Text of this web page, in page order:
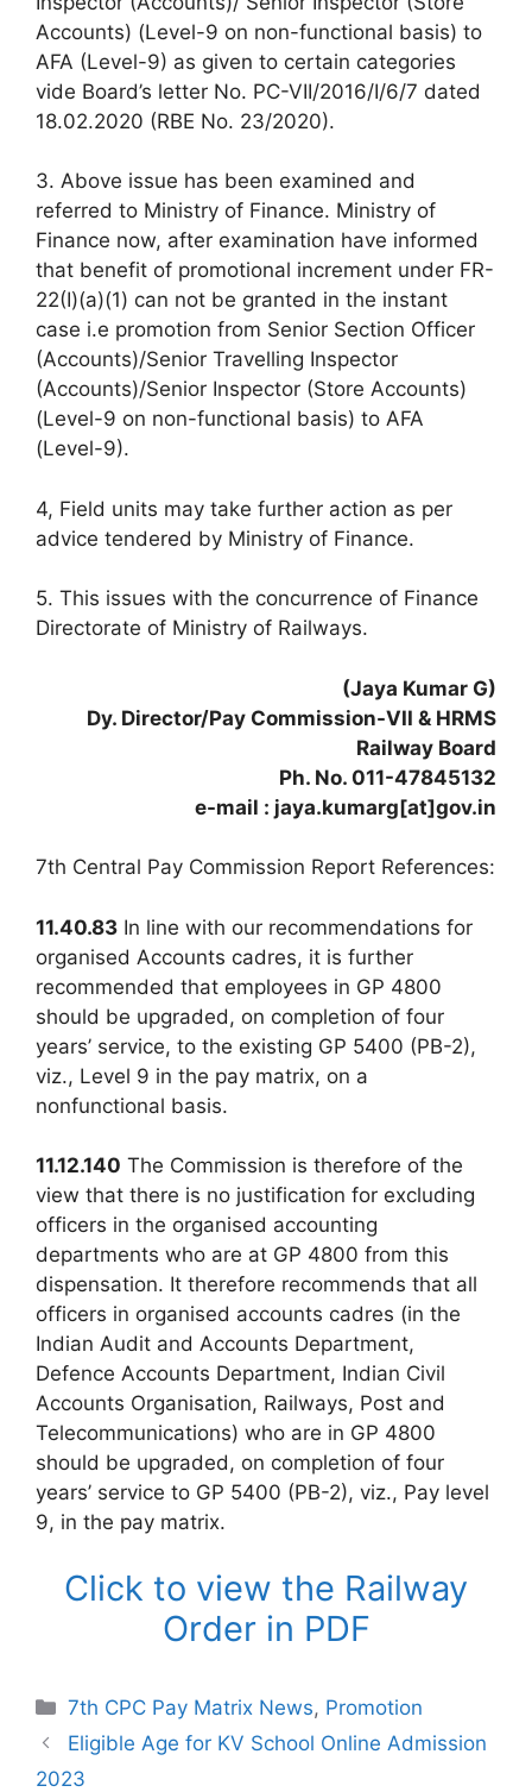
Accounts) (Level-9 on non-functional basis) to
AFA (Level-9) as given to certain categories
vide Board’s letter No. PC-VII/2016/I/6/7 dated
18.02.2020 (RBE No. 23/2020).
3. Above issue has been examined and
referred to Ministry of Finance. Ministry of
Finance now, after examination have informed
that benefit of promotional increment under FR-
22(I)(a)(1) can not be granted in the instant
case i.e promotion from Senior Section Officer
(Accounts)/Senior Travelling Inspector
(Accounts)/Senior Inspector (Store Accounts)
(Level-9 on non-functional basis) to AFA
(Level-9).
4, Field units may take further action as per
advice tendered by Ministry of Finance.
5. This issues with the concurrence of Finance
Directorate of Ministry of Railways.
(Jaya Kumar G)
Dy. Director/Pay Commission-VII & HRMS
Railway Board
Ph. No. 011-47845132
e-mail : jaya.kumarg[at]gov.in
7th Central Pay Commission Report References:
11.40.83 In line with our recommendations for
organised Accounts cadres, it is further
recommended that employees in GP 4800
should be upgraded, on completion of four
years’ service, to the existing GP 5400 (PB-2),
viz., Level 9 in the pay matrix, on a
nonfunctional basis.
11.12.140 The Commission is therefore of the
view that there is no justification for excluding
officers in the organised accounting
departments who are at GP 4800 from this
dispensation. It therefore recommends that all
officers in organised accounts cadres (in the
Indian Audit and Accounts Department,
Defence Accounts Department, Indian Civil
Accounts Organisation, Railways, Post and
Telecommunications) who are in GP 4800
should be upgraded, on completion of four
years’ service to GP 5400 (PB-2), viz., Pay level
9, in the pay matrix.
Click to view the Railway
Order in PDF
Categories
7th CPC Pay Matrix News, Promotion
Eligible Age for KV School Online Admission
2023